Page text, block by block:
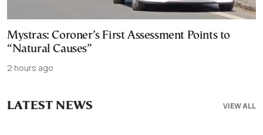
Mystras: Coroner’s First Assessment Points to
“Natural Causes”
2 hours ago
VIEW ALL
LATEST NEWS